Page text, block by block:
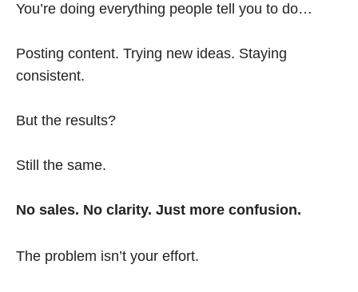
You’re doing everything people tell you to do…
Posting content. Trying new ideas. Staying
consistent.
But the results?
Still the same.
No sales. No clarity. Just more confusion.
The problem isn’t your effort.